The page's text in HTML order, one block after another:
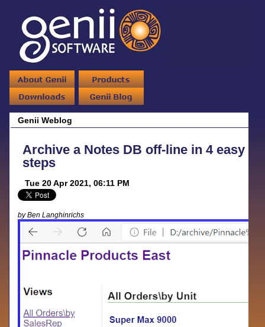
Genii Weblog
Archive a Notes DB off-line in 4 easy
steps
Tue 20 Apr 2021, 06:11 PM
by Ben Langhinrichs